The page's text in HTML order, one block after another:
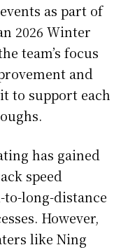
as part of
2026 Winter
team’s focus
and
to support each
has gained
speed
long-distance
However,
like Ning